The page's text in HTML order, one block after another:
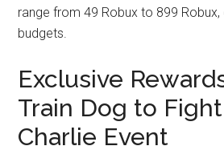
range from 49 Robux to 899
budgets.
Exclusive
Train Dog to
Charlie Event